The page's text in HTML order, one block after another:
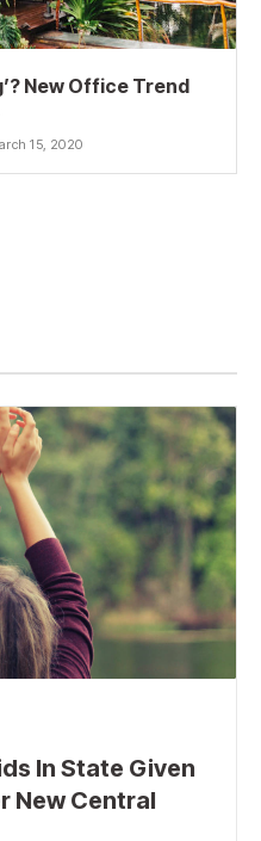
New Office Trend
15, 2020
In State Given
New Central